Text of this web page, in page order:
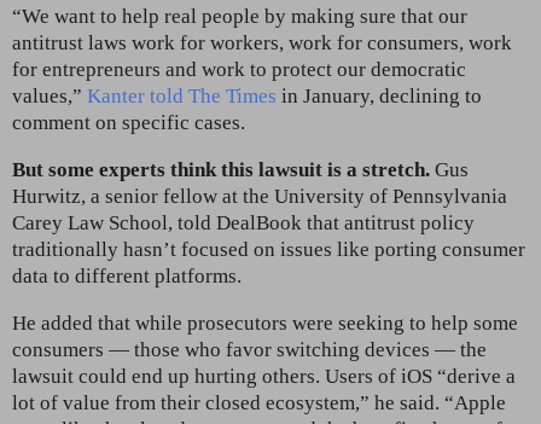
“We want to help real people by making sure that our
antitrust laws work for workers, work for consumers, work
for entrepreneurs and work to protect our democratic
values,” Kanter told The Times in January, declining to
comment on specific cases.
But some experts think this lawsuit is a stretch. Gus
Hurwitz, a senior fellow at the University of Pennsylvania
Carey Law School, told DealBook that antitrust policy
traditionally hasn’t focused on issues like porting consumer
data to different platforms.
He added that while prosecutors were seeking to help some
consumers — those who favor switching devices — the
lawsuit could end up hurting others. Users of iOS “derive a
lot of value from their closed ecosystem,” he said. “Apple